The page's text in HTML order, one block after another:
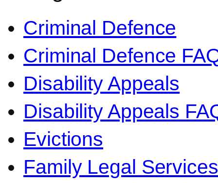
Criminal Defence
Criminal Defence
Disability Appeals
Disability Appeals
Evictions
Family Legal Services